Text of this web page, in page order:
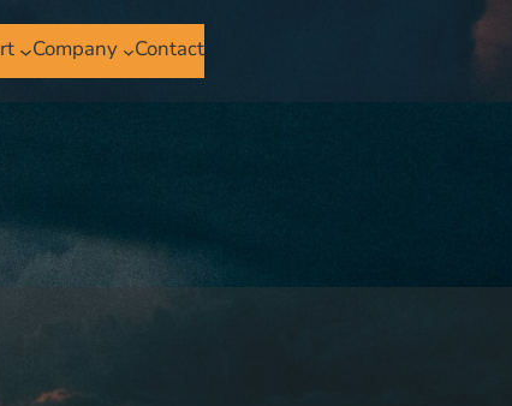
Company Contact